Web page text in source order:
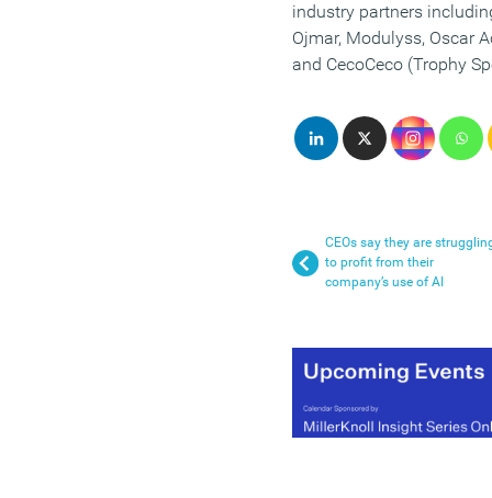
industry partners
Ojmar, Modulyss, Oscar
and CecoCeco (Trophy
CEOs say they are
to profit from their
company’s use of AI